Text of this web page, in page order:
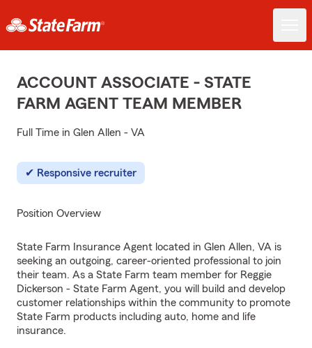
ACCOUNT ASSOCIATE - STATE
FARM AGENT TEAM MEMBER
Full Time in Glen Allen - VA
Responsive recruiter
Position Overview
State Farm Insurance Agent located in Glen Allen, VA is
seeking an outgoing, career-oriented professional to join
their team. As a State Farm team member for Reggie
Dickerson - State Farm Agent, you will build and develop
customer relationships within the community to promote
State Farm products including auto, home and life
insurance.